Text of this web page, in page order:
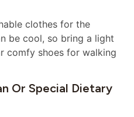
clothes for the
be cool, so bring a light
comfy shoes for walking
Or Special Dietary